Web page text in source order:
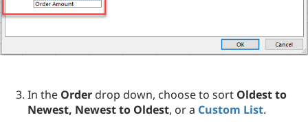
In the Order drop down, choose to sort Oldest to
Newest, Newest to Oldest, or a Custom List.